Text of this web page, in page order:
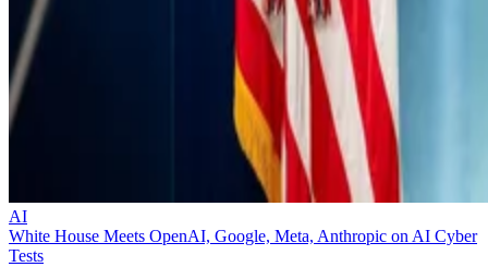
AI
White House Meets OpenAI, Google, Meta, Anthropic on AI Cyber
Tests